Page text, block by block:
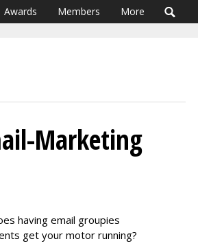
Awards Members More
Marketing
having email groupies
get your motor running?